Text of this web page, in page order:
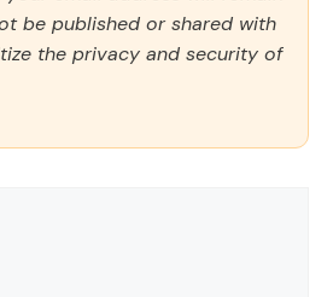
be published or shared with
the privacy and security of